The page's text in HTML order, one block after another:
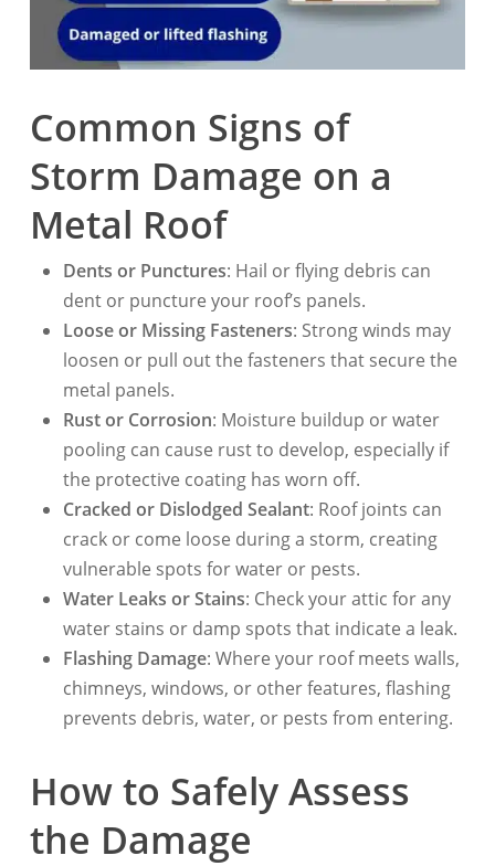
Common Signs of
Storm Damage on a
Metal Roof
Dents or Punctures: Hail or flying debris can
dent or puncture your roof’s panels.
Loose or Missing Fasteners: Strong winds may
loosen or pull out the fasteners that secure the
metal panels.
Rust or Corrosion: Moisture buildup or water
pooling can cause rust to develop, especially if
the protective coating has worn off.
Cracked or Dislodged Sealant: Roof joints can
crack or come loose during a storm, creating
vulnerable spots for water or pests.
Water Leaks or Stains: Check your attic for any
water stains or damp spots that indicate a leak.
Flashing Damage: Where your roof meets walls,
chimneys, windows, or other features, flashing
prevents debris, water, or pests from entering.
How to Safely Assess
the Damage